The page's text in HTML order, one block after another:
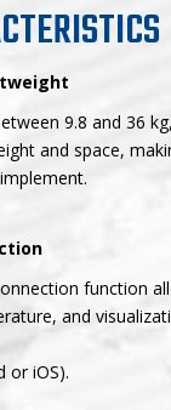
9.8 and 36
and space,
function
and
or iOS).